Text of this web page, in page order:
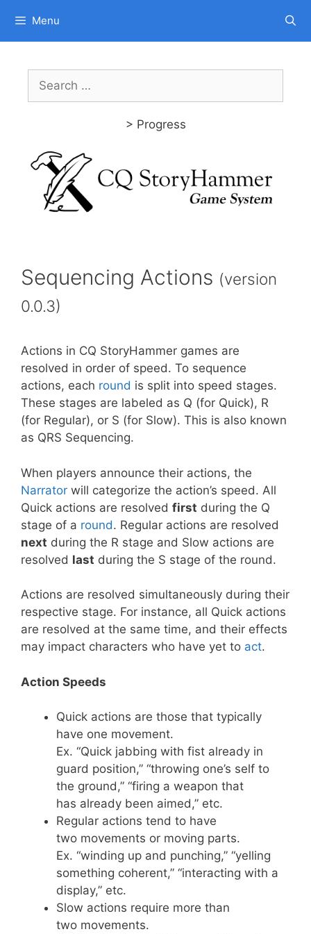
content
Menu
Search
> Progress
Sequencing Actions (version
0.0.3)
Actions in CQ StoryHammer games are
resolved in order of speed. To sequence
actions, each round is split into speed stages.
These stages are labeled as Q (for Quick), R
(for Regular), or S (for Slow). This is also known
as QRS Sequencing.
When players announce their actions, the
Narrator will categorize the action’s speed. All
Quick actions are resolved first during the Q
stage of a round. Regular actions are resolved
next during the R stage and Slow actions are
resolved last during the S stage of the round.
Actions are resolved simultaneously during their
respective stage. For instance, all Quick actions
are resolved at the same time, and their effects
may impact characters who have yet to act.
Action Speeds
Quick actions are those that typically
have one movement.
Ex. “Quick jabbing with fist already in
guard position,” “throwing one’s self to
the ground,” “firing a weapon that
has already been aimed,” etc.
Regular actions tend to have
two movements or moving parts.
Ex. “winding up and punching,” “yelling
something coherent,” “interacting with a
display,” etc.
Slow actions require more than
two movements.